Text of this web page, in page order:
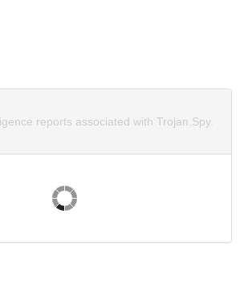
reports associated with Trojan.Spy.